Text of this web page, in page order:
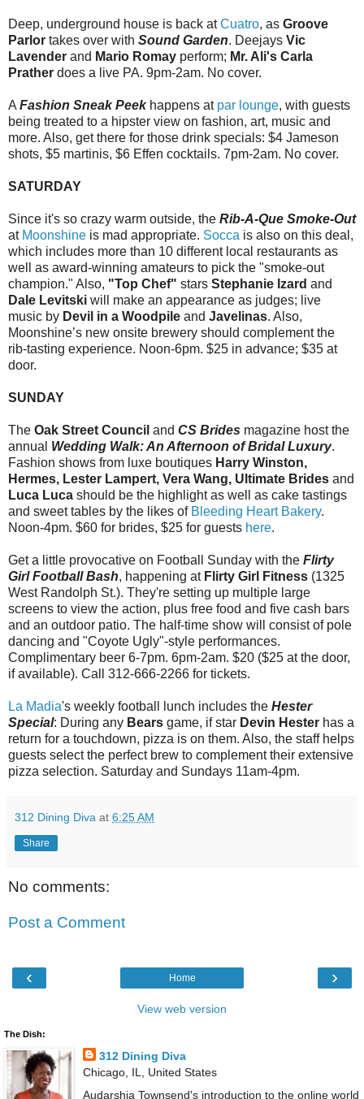
Deep, underground house is back atCuatro, as Groove
Parlor takes over with Sound Garden. Deejays Vic
Lavender and Mario Romay perform; Mr. Ali's Carla
Prather does a live PA. 9pm-2am. No cover.
AFashion Sneak Peekhappens at par lounge, with guests
being treated to a hipster view on fashion, art, music and
more. Also, get there for those drink specials: $4 Jameson
shots, $5 martinis, $6 Effen cocktails. 7pm-2am. No cover.
SATURDAY
Since it's so crazy warm outside, the Rib-A-Que Smoke-Out
at Moonshine is mad appropriate. Socca is also on this deal,
which includes more than 10 different local restaurants as
well as award-winning amateurs to pick the "smoke-out
champion." Also, "Top Chef" stars Stephanie Izard and
Dale Levitski will make an appearance as judges; live
music by Devil in a Woodpile and Javelinas. Also,
Moonshine’s new onsite brewery should complement the
rib-tasting experience. Noon-6pm. $25 in advance; $35 at
door.
SUNDAY
The Oak Street Council and CS Brides magazine host the
annual Wedding Walk: An Afternoon of Bridal Luxury.
Fashion shows from luxe boutiques Harry Winston,
Hermes, Lester Lampert, Vera Wang, Ultimate Brides and
Luca Luca should be the highlight as well as cake tastings
and sweet tables by the likes of Bleeding Heart Bakery.
Noon-4pm. $60 for brides, $25 for guests here.
Get a little provocative on Football Sunday with the Flirty
Girl Football Bash, happening at Flirty Girl Fitness (1325
West Randolph St.). They're setting up multiple large
screens to view the action, plus free food and five cash bars
and an outdoor patio. The half-time show will consist of pole
dancing and "Coyote Ugly"-style performances.
Complimentary beer 6-7pm. 6pm-2am. $20 ($25 at the door,
if available). Call 312-666-2266 for tickets.
La Madia's weekly football lunch includes the Hester
Special: During any Bears game, if star Devin Hester has a
return for a touchdown, pizza is on them. Also, the staff helps
guests select the perfect brew to complement their extensive
pizza selection. Saturday and Sundays 11am-4pm.
312 Dining Diva at 6:25 AM
Share
No comments:
Post a Comment
‹ ›
Home
View web version
The Dish:
312 Dining Diva
Chicago, IL, United States
Audarshia Townsend's introduction to the online world